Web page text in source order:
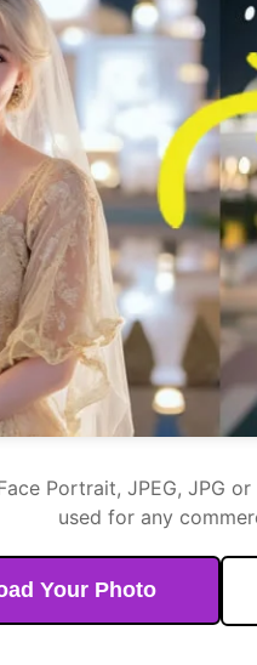
Portrait, JPEG, JPG
used for any
Your Photo